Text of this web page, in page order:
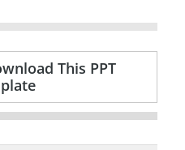
This PPT